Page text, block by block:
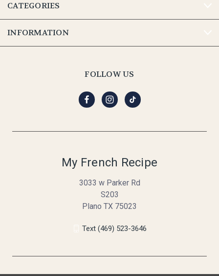
CATEGORIES
INFORMATION
FOLLOW US
My French Recipe
3033 w Parker Rd
S203
Plano TX 75023
Text (469) 523-3646